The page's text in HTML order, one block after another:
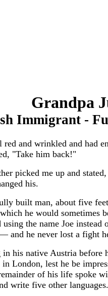
Grandpa
Immigrant -
and wrinkled and had
"Take him back!"
picked me up and
his.
built man, about five
he would
using the name Joe
and he never lost a fight
his native Austria
London, lest he be
of his life spoke
write five other languages.